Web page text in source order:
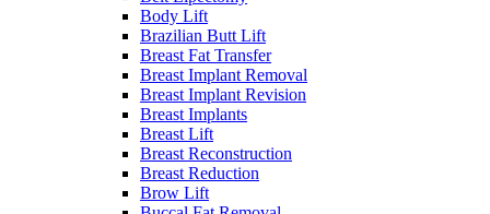
Body Lift
Brazilian Butt Lift
Breast Fat Transfer
Breast Implant Removal
Breast Implant Revision
Breast Implants
Breast Lift
Breast Reconstruction
Breast Reduction
Brow Lift